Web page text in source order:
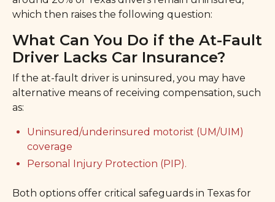
which then raises the following question:
What Can You Do if the At-Fault
Driver Lacks Car Insurance?
If the at-fault driver is uninsured, you may have
alternative means of receiving compensation, such
as:
Uninsured/underinsured motorist (UM/UIM)
coverage
Personal Injury Protection (PIP).
Both options offer critical safeguards in Texas for